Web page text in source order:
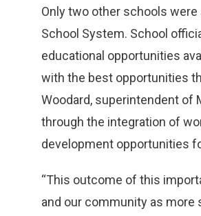
Only two other schools were
School System. School
educational opportunities
with the best opportunities
Woodard, superintendent of
through the integration of
development opportunities
“This outcome of this
and our community as more